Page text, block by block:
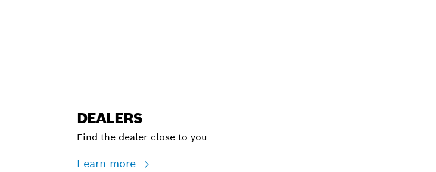
DEALERS
Find the dealer close to you
Learn more